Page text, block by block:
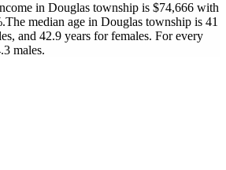
in Douglas township is $74,666 with
The median age in Douglas township is 41
and 42.9 years for females. For every
males.